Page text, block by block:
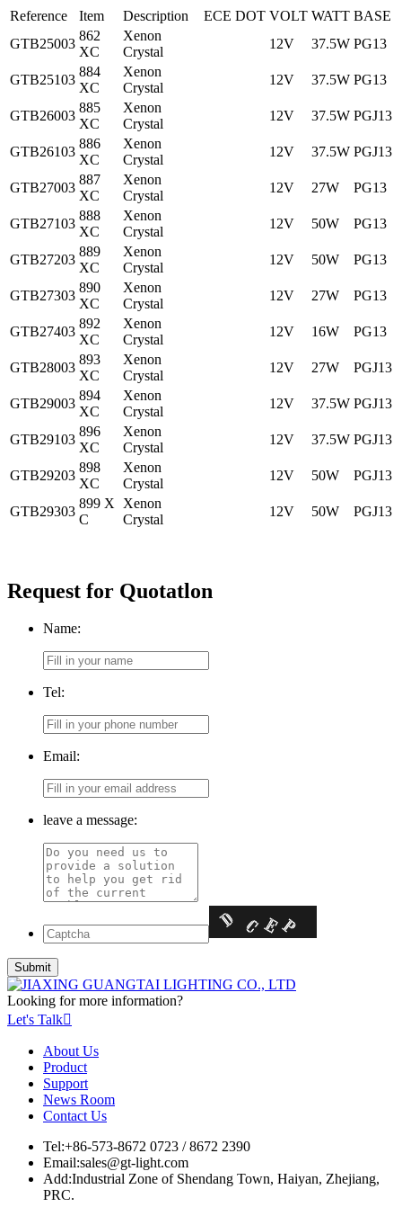
Reference Item Description ECE DOT VOLT WATT BASE
GTB25003
862
XC
Xenon
Crystal
12V 37.5W PG13
GTB25103
884
XC
Xenon
Crystal
12V 37.5W PG13
GTB26003
885
XC
Xenon
Crystal
12V 37.5W PGJ13
GTB26103
886
XC
Xenon
Crystal
12V 37.5W PGJ13
GTB27003
887
XC
Xenon
Crystal
12V 27W PG13
GTB27103
888
XC
Xenon
Crystal
12V 50W PG13
GTB27203
889
XC
Xenon
Crystal
12V 50W PG13
GTB27303
890
XC
Xenon
Crystal
12V 27W PG13
GTB27403
892
XC
Xenon
Crystal
12V 16W PG13
GTB28003
893
XC
Xenon
Crystal
12V 27W PGJ13
GTB29003
894
XC
Xenon
Crystal
12V 37.5W PGJ13
GTB29103
896
XC
Xenon
Crystal
12V 37.5W PGJ13
GTB29203
898
XC
Xenon
Crystal
12V 50W PGJ13
GTB29303
899 X
C
Xenon
Crystal
12V 50W PGJ13
Request for Quotatlon
Name:
Tel:
Email:
leave a message:
Looking for more information?
Let's Talk
About Us
Product
Support
News Room
Contact Us
Tel:+86-573-8672 0723 / 8672 2390
Email:sales@gt-light.com
Add:Industrial Zone of Shendang Town, Haiyan, Zhejiang,
PRC.